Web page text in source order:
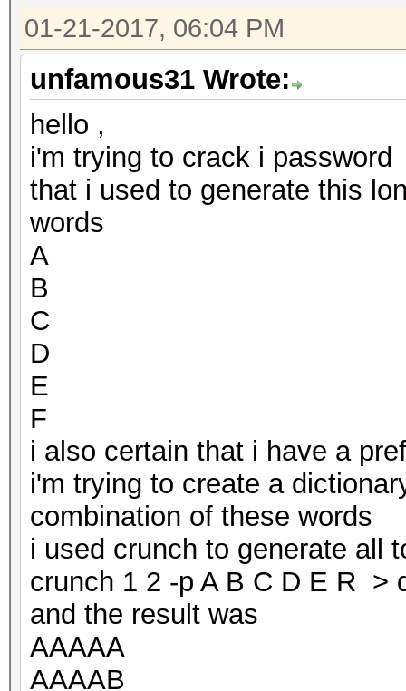
01-21-2017, 06:04 PM
unfamous31 Wrote:
hello ,
i'm trying to crack i
that i used to generate this
words
A
B
C
D
E
F
i also certain that i have a
i'm trying to create a
combination of these words
i used crunch to generate all
crunch 1 2 -p A B C D E R >
and the result was
AAAAA
AAAAB